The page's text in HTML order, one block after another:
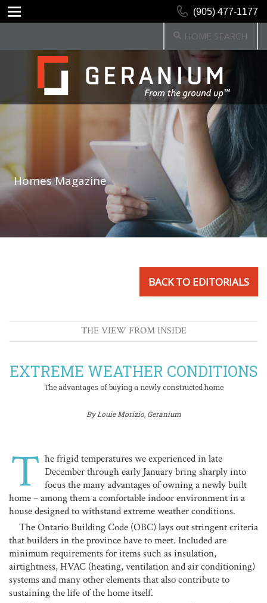
(905) 477-1177
HOME SEARCH
Homes Magazine
BACK TO EDITORIALS
THE VIEW FROM INSIDE
EXTREME WEATHER CONDITIONS
The advantages of buying a newly constructed home
By Louie Morizio, Geranium
T he frigid temperatures we experienced in late
December through early January bring sharply into
focus the many advantages of owning a newly built
home – among them a comfortable indoor environment in a
house designed to withstand extreme weather conditions.
The Ontario Building Code (OBC) lays out stringent criteria
that builders in the province have to meet. Included are
minimum requirements for items such as insulation,
airtightness, HVAC (heating, ventilation and air conditioning)
systems and many other elements that also contribute to
sustaining the life of the home itself.